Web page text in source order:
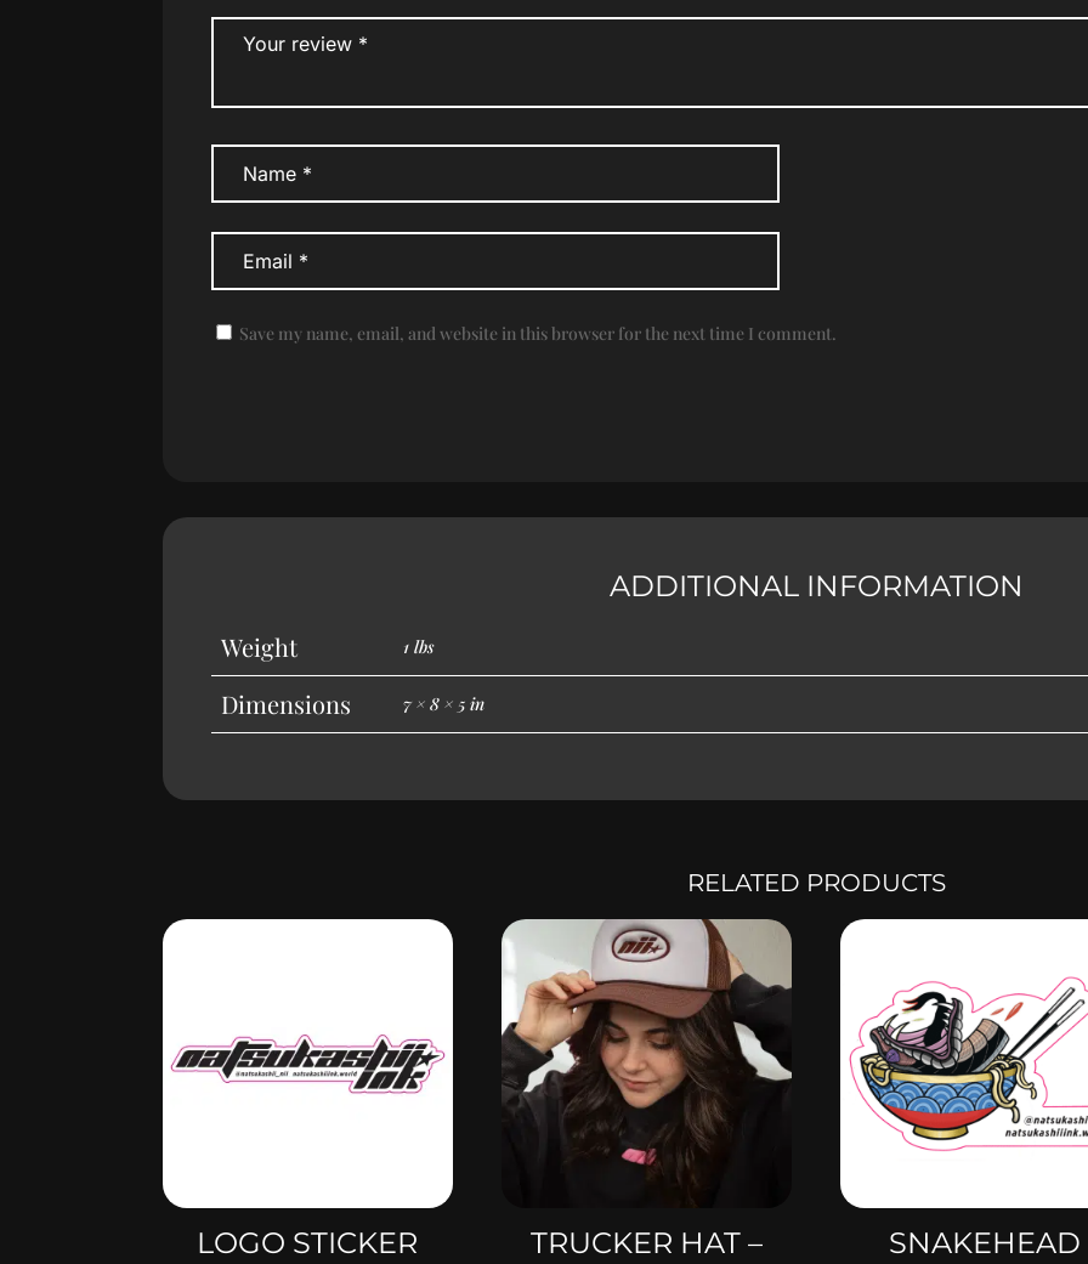
Save my name, email, and website in this browser for the next time I comment.
ADDITIONAL INFORMATION
Weight 1 lbs
Dimensions 7 × 8 × 5 in
RELATED PRODUCTS
LOGO STICKER
TRUCKER HAT –
SNAKEHEAD